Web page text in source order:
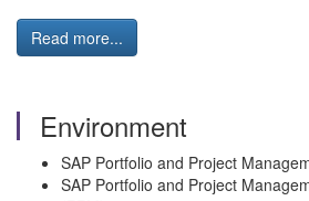
Read more...
Environment
SAP Portfolio and Project
SAP Portfolio and Project